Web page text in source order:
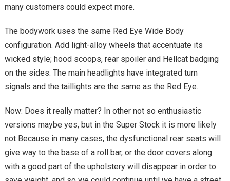
many customers could expect more.
The bodywork uses the same Red Eye Wide Body
configuration. Add light-alloy wheels that accentuate its
wicked style; hood scoops, rear spoiler and Hellcat badging
on the sides. The main headlights have integrated turn
signals and the taillights are the same as the Red Eye.
Now: Does it really matter? In other not so enthusiastic
versions maybe yes, but in the Super Stock it is more likely
not Because in many cases, the dysfunctional rear seats will
give way to the base of a roll bar, or the door covers along
with a good part of the upholstery will disappear in order to